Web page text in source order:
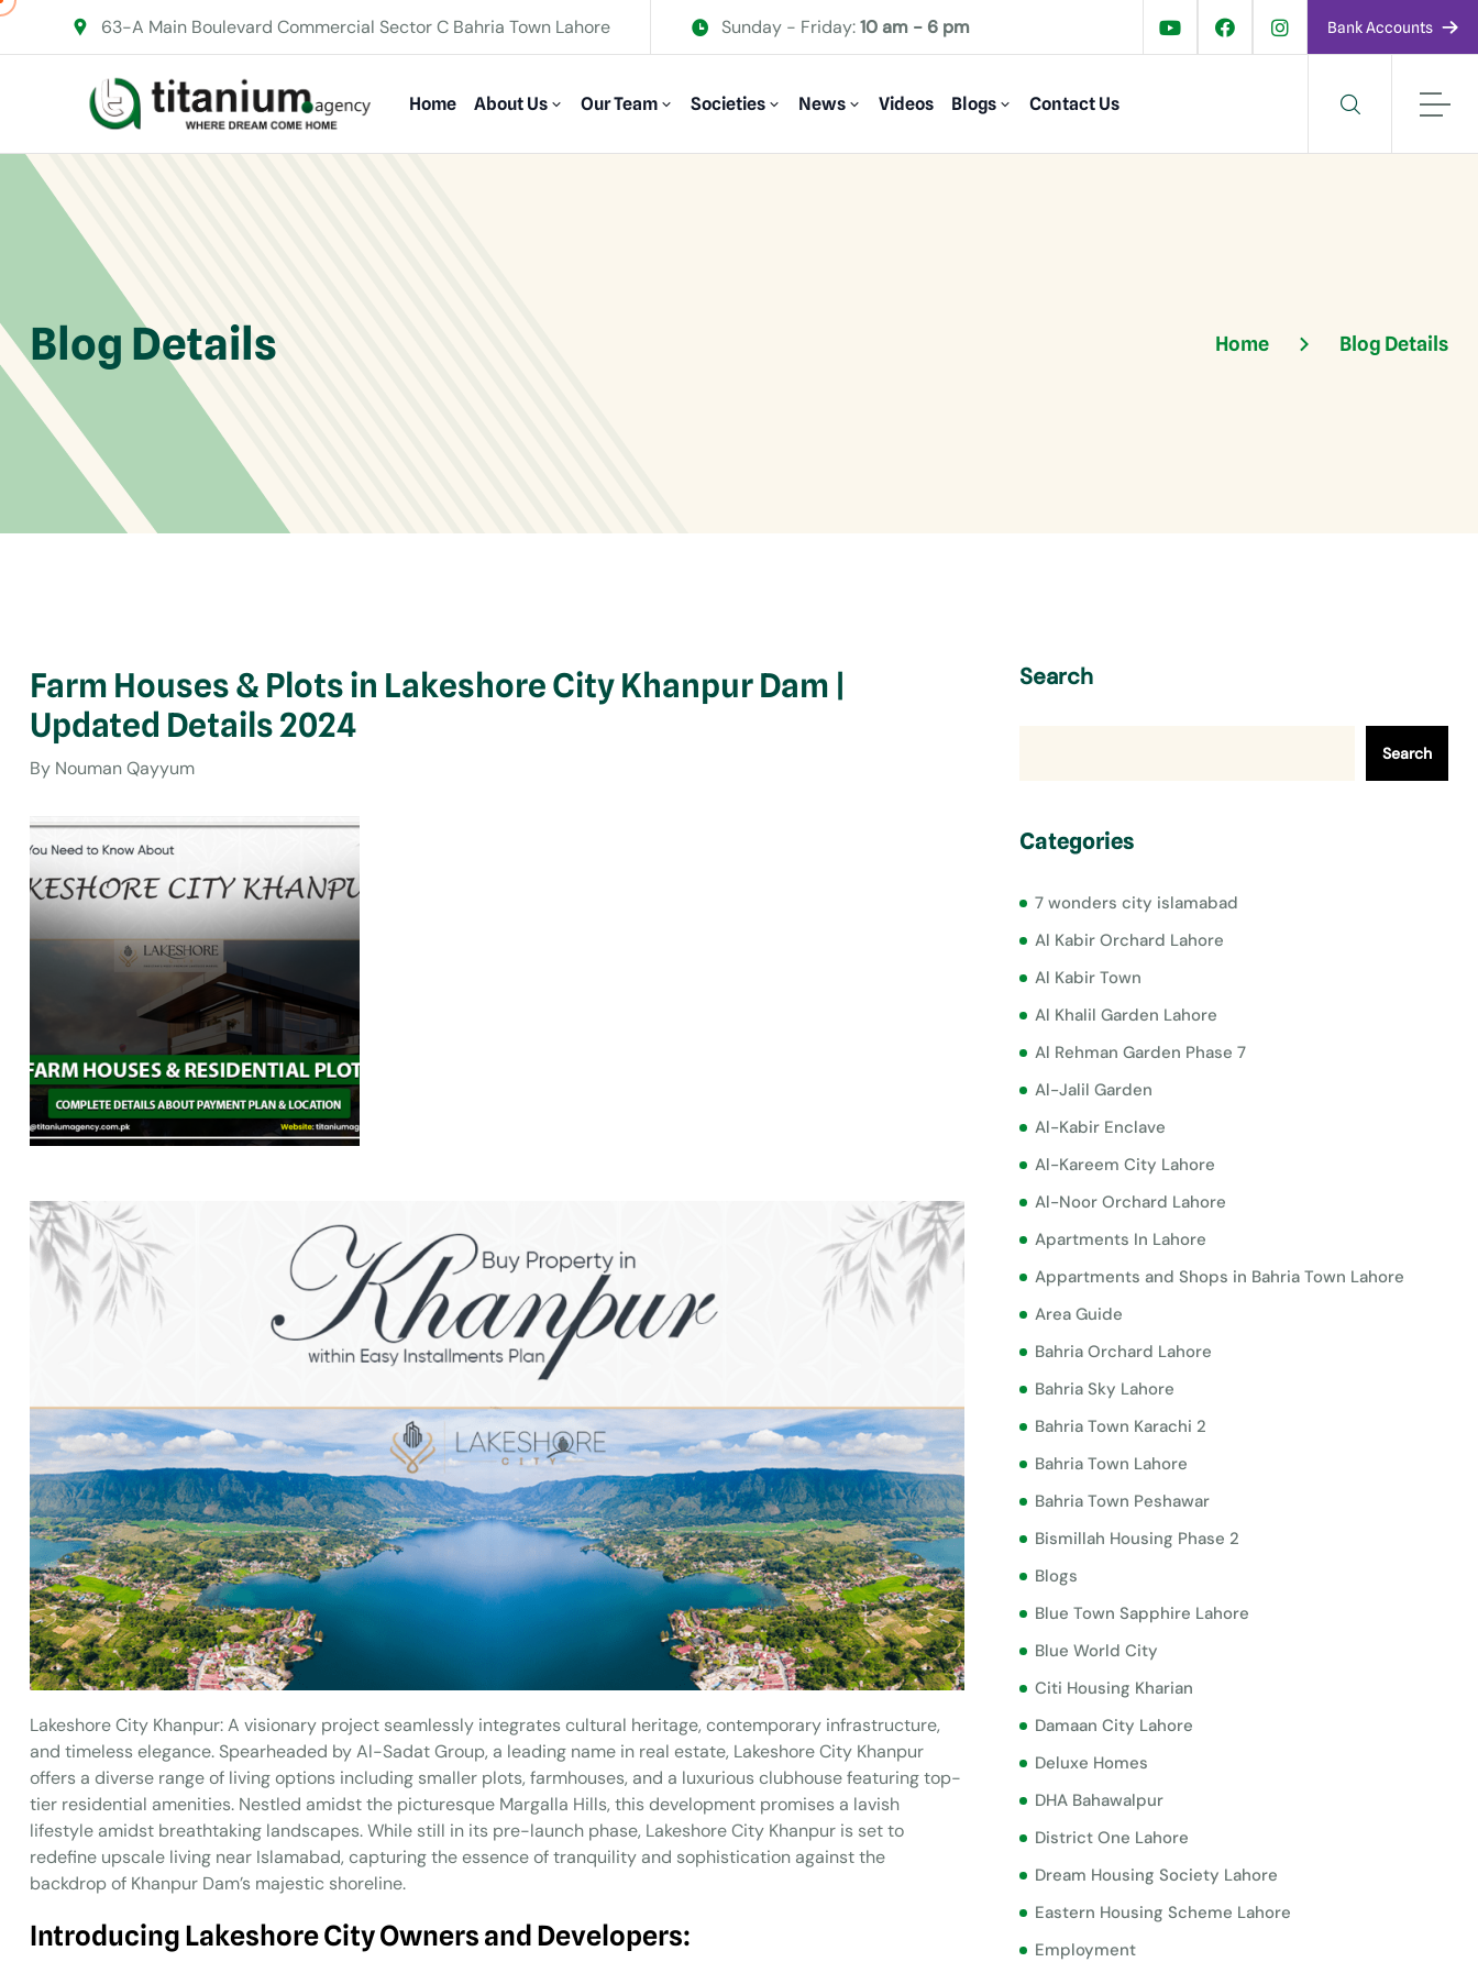
63-A Main Boulevard Commercial Sector C Bahria Town Lahore Sunday - Friday:10 am - 6 pm Bank Accounts
Home About Us Our Team Societies News Videos Blogs Contact Us
Blog Details Home Blog Details
Farm Houses & Plots in Lakeshore City Khanpur Dam |
Updated Details 2024
By Nouman Qayyum
Lakeshore City Khanpur: A visionary project seamlessly integrates cultural heritage, contemporary infrastructure,
and timeless elegance. Spearheaded by Al-Sadat Group, a leading name in real estate, Lakeshore City Khanpur
offers a diverse range of living options including smaller plots, farmhouses, and a luxurious clubhouse featuring top-
tier residential amenities. Nestled amidst the picturesque Margalla Hills, this development promises a lavish
lifestyle amidst breathtaking landscapes. While still in its pre-launch phase, Lakeshore City Khanpur is set to
redefine upscale living near Islamabad, capturing the essence of tranquility and sophistication against the
backdrop of Khanpur Dam’s majestic shoreline.
Introducing Lakeshore City Owners and Developers:
Search
Search
Categories
7 wonders city islamabad
Al Kabir Orchard Lahore
Al Kabir Town
Al Khalil Garden Lahore
Al Rehman Garden Phase 7
Al-Jalil Garden
Al-Kabir Enclave
Al-Kareem City Lahore
Al-Noor Orchard Lahore
Apartments In Lahore
Appartments and Shops in Bahria Town Lahore
Area Guide
Bahria Orchard Lahore
Bahria Sky Lahore
Bahria Town Karachi 2
Bahria Town Lahore
Bahria Town Peshawar
Bismillah Housing Phase 2
Blogs
Blue Town Sapphire Lahore
Blue World City
Citi Housing Kharian
Damaan City Lahore
Deluxe Homes
DHA Bahawalpur
District One Lahore
Dream Housing Society Lahore
Eastern Housing Scheme Lahore
Employment